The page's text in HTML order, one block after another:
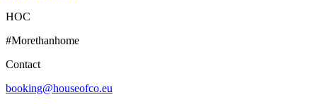
HOC
#Morethanhome
Contact
booking@houseofco.eu